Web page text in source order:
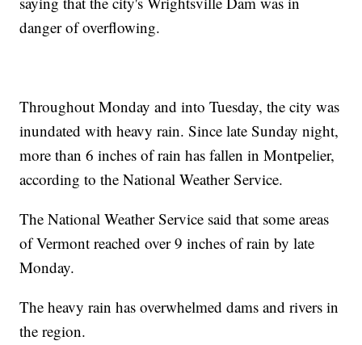
danger of overflowing.
Throughout Monday and into Tuesday, the city was
inundated with heavy rain. Since late Sunday night,
more than 6 inches of rain has fallen in Montpelier,
according to the National Weather Service.
The National Weather Service said that some areas
of Vermont reached over 9 inches of rain by late
Monday.
The heavy rain has overwhelmed dams and rivers in
the region.